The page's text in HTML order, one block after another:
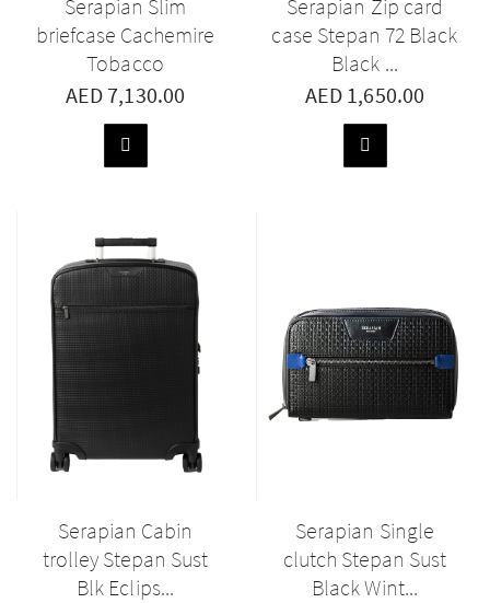
Serapian Slim
briefcase Cachemire
Tobacco
AED 7,130.00
ADD
Serapian Zip card
case Stepan 72 Black
Black ...
AED 1,650.00
ADD
Serapian Cabin
trolley Stepan Sust
Blk Eclips...
Serapian Single
clutch Stepan Sust
Black Wint...